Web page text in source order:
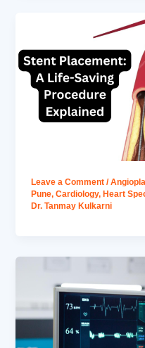
Leave a Comment /
Pune,Cardiology, Heart
Dr. Tanmay Kulkarni